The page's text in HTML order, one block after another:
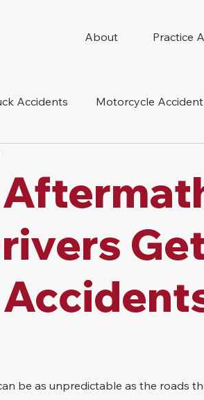
About Practice
Accidents Motorcycle Accident
Nursing Home Abuse
be as unpredictable as the roads